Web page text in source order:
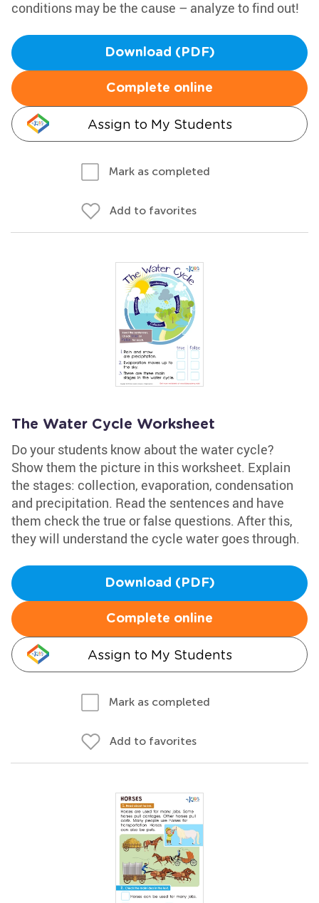
conditions may be the cause – analyze to find out!
Download (PDF)
Complete online
Assign to My Students
Mark as completed
Add to favorites
The Water Cycle Worksheet
Do your students know about the water cycle?
Show them the picture in this worksheet. Explain
the stages: collection, evaporation, condensation
and precipitation. Read the sentences and have
them check the true or false questions. After this,
they will understand the cycle water goes through.
Download (PDF)
Complete online
Assign to My Students
Mark as completed
Add to favorites